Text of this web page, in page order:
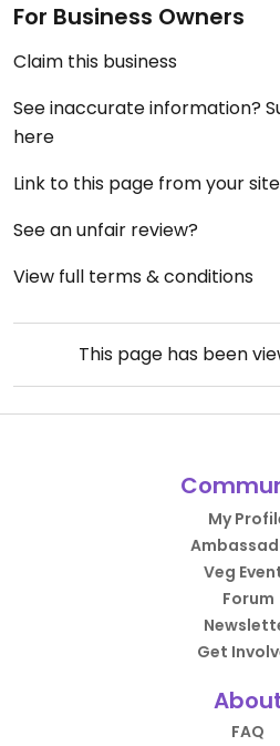
For Business Owners
Claim this business
See inaccurate information?
here
Link to this page from your site
See an unfair review?
View full terms & conditions
This page has been
My
Veg
Forum
Get
FAQ